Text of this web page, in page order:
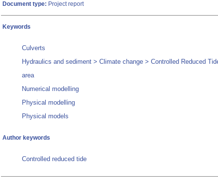
Document type: Project report
Keywords
Culverts
Hydraulics and sediment > Climate change > Controlled Reduced
area
Numerical modelling
Physical modelling
Physical models
Author keywords
Controlled reduced tide